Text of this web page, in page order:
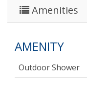
Amenities
AMENITY
Outdoor Shower